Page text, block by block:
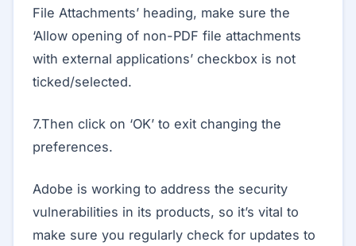
File Attachments’ heading, make sure the
‘Allow opening of non-PDF file attachments
with external applications’ checkbox is not
ticked/selected.
7.Then click on ‘OK’ to exit changing the
preferences.
Adobe is working to address the security
vulnerabilities in its products, so it’s vital to
make sure you regularly check for updates to